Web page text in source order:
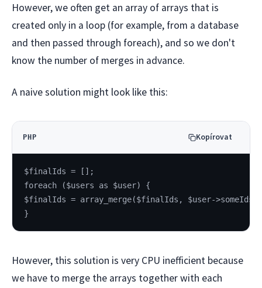
However, we often get an array of arrays that is
created only in a loop (for example, from a database
and then passed through foreach), and so we don't
know the number of merges in advance.
A naive solution might look like this:
PHP Kopírovat
$finalIds = [];
foreach ($users as $user) {
$finalIds = array_merge($finalIds, $user->someIds);
}
However, this solution is very CPU inefficient because
we have to merge the arrays together with each